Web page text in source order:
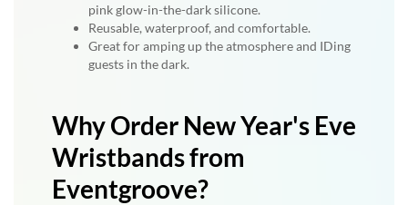
pink glow-in-the-dark silicone.
Reusable, waterproof, and comfortable.
Great for amping up the atmosphere and IDing
guests in the dark.
Why Order New Year's Eve
Wristbands from
Eventgroove?